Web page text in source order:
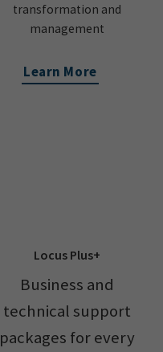
transformation and
management
Learn More
Locus Plus+
Business and
technical support
packages for every